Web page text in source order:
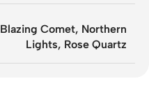
Blazing Comet, Northern
Lights, Rose Quartz